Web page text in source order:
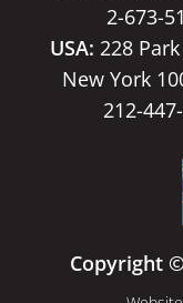
2-673-
USA: 228
New York
212-
Copyright